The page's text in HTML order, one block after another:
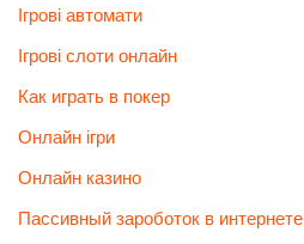
Ігрові автомати
Ігрові слоти онлайн
Как играть в покер
Онлайн ігри
Онлайн казино
Пассивный зароботок в интернете